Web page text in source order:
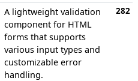
A lightweight validation
component for HTML
forms that supports
various input types and
customizable error
handling.
282